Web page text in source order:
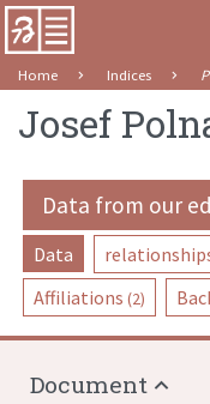
Home Indices
Josef
Data from our
Data
Affiliations (2)
Document